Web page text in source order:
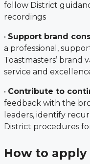
follow District
recordings
• Support brand
a professional,
Toastmasters’ brand
service and
• Contribute to
feedback with the
leaders, identify
District procedures
How to apply